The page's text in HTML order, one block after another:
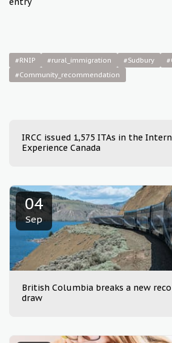
#RNIP #rural_immigration #Sudbury
#Community_recommendation
IRCC issued 1,575 ITAs in the
Experience Canada
04
Sep
British Columbia breaks a new
draw